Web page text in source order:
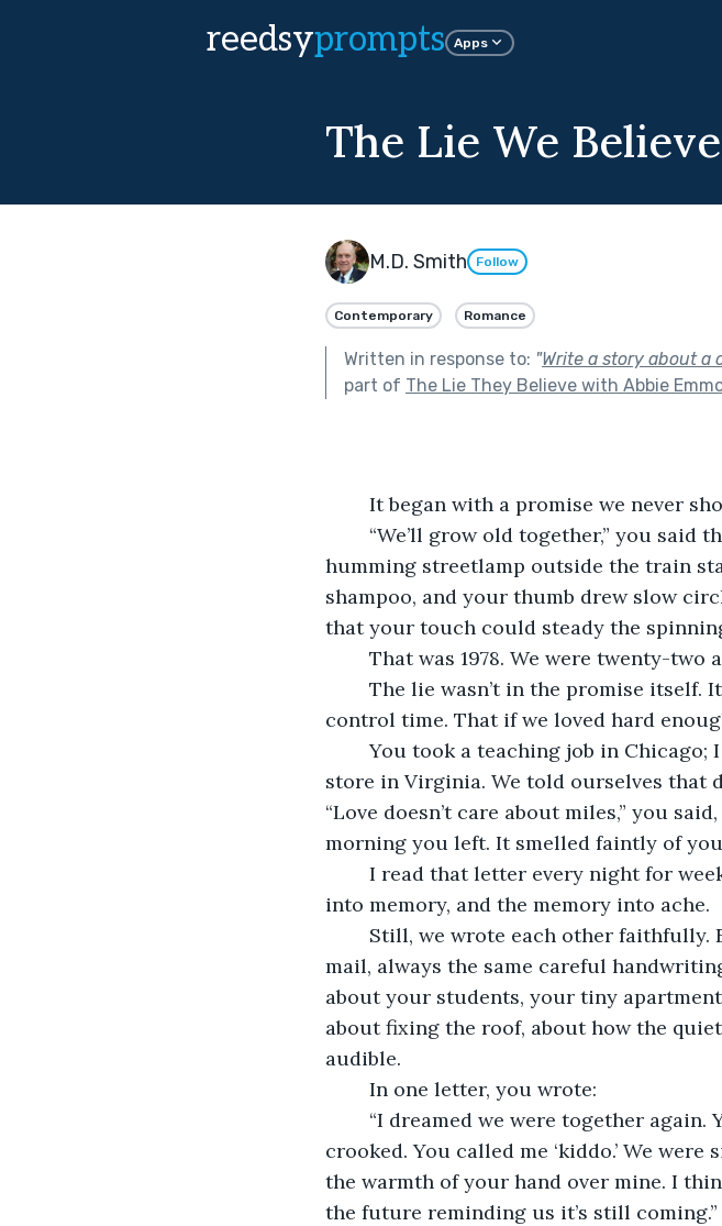
reedsyprompts Apps
The Lie We
M.D. Smith Follow
Contemporary Romance
Written in response to: "Write a story about a
part of The Lie They Believe with Abbie
It began with a promise we never
humming streetlamp outside the train
shampoo, and your thumb drew slow
that your touch could steady the
That was 1978. We were twenty-two
control time. That if we loved hard
	You took a teaching job in Chicago; I stayed behind to run my father’s hardware
store in Virginia. We told ourselves that
“Love doesn’t care about miles,” you
morning you left. It smelled faintly of
into memory, and the memory into ache.
mail, always the same careful
about your students, your tiny
about fixing the roof, about how the
audible.
	In one letter, you wrote:
crooked. You called me ‘kiddo.’ We
the warmth of your hand over mine. I
the future reminding us it’s still coming.”